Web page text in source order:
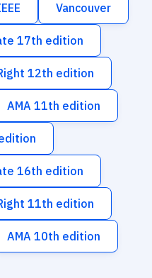
Vancouver
17th edition
12th edition
AMA 11th edition
16th edition
11th edition
AMA 10th edition